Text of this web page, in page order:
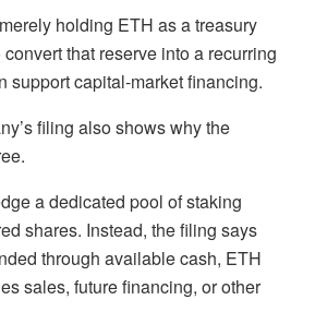
holding ETH as a treasury
that reserve into a recurring
support capital-market financing.
filing also shows why the
a dedicated pool of staking
shares. Instead, the filing says
through available cash, ETH
sales, future financing, or other